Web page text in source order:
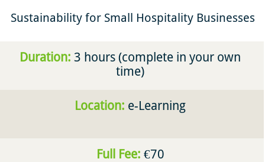
Sustainability for Small Hospitality Businesses
Duration: 3 hours (complete in your own
time)
Location: e-Learning
Full Fee: €70